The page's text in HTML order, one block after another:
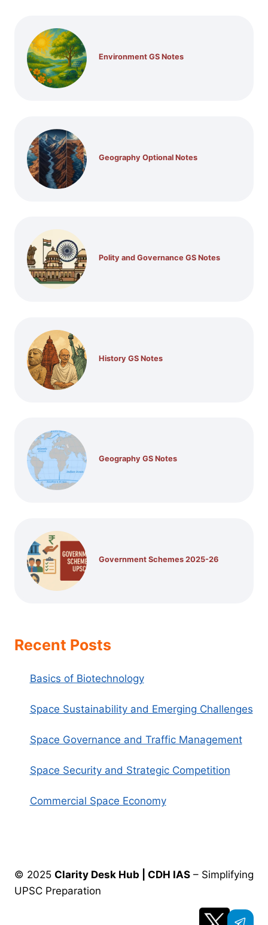
Environment GS Notes
Geography Optional Notes
Polity and Governance GS Notes
History GS Notes
Geography GS Notes
Government Schemes 2025-26
Recent Posts
Basics of Biotechnology
Space Sustainability and Emerging Challenges
Space Governance and Traffic Management
Space Security and Strategic Competition
Commercial Space Economy
© 2025 Clarity Desk Hub | CDH IAS – Simplifying
UPSC Preparation